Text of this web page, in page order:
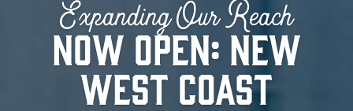
Expanding Our Reach
Now Open: New
West Coast